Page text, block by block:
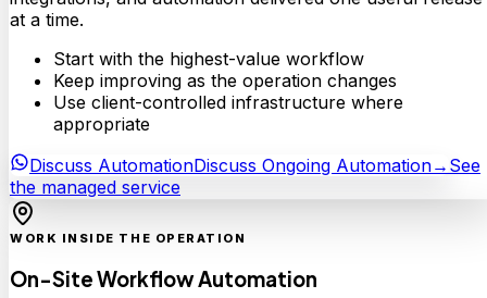
at a time.
Start with the highest-value workflow
Keep improving as the operation changes
Use client-controlled infrastructure where
appropriate
Discuss AutomationDiscuss Ongoing Automation→ See
the managed service
WORK INSIDE THE OPERATION
On-Site Workflow Automation